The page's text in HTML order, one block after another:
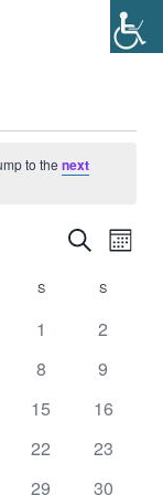
to thenext
and
Views
Search
Month
SSATURDAY
S
0
1
0
2
0
8
0
9
0
15
0
16
0
22
0
23
0
29 0
30